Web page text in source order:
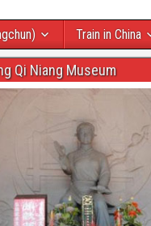
Train in China
Qi Niang Museum